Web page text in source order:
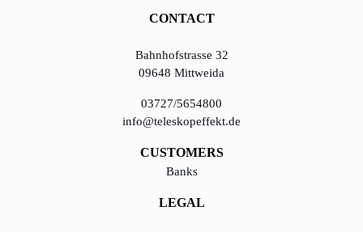
CONTACT
Bahnhofstrasse 32
09648 Mittweida
03727/5654800
info@teleskopeffekt.de
CUSTOMERS
Banks
LEGAL